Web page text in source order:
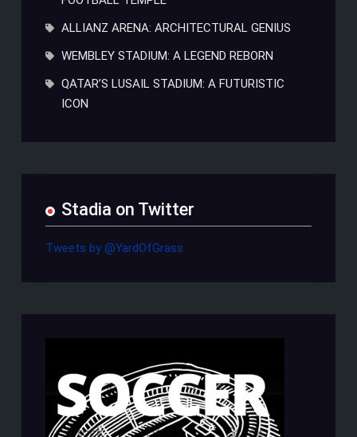
ALLIANZ ARENA: ARCHITECTURAL GENIUS
WEMBLEY STADIUM: A LEGEND REBORN
QATAR’S LUSAIL STADIUM: A FUTURISTIC
ICON
Stadia on Twitter
Tweets by @YardOfGrass